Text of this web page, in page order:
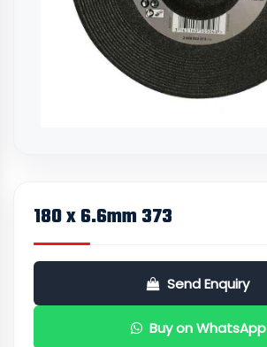
180 x 6.6mm 373
Send Enquiry
Buy on WhatsApp